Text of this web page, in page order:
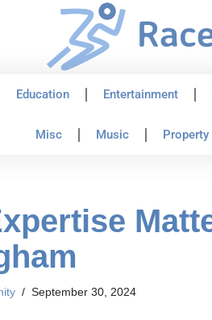
Education Entertainment
Misc Music Property
September 30, 2024